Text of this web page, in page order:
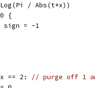
Log(Pi / Abs(t*x))
0 {
			sign = -1
== 2:
// purge off 1